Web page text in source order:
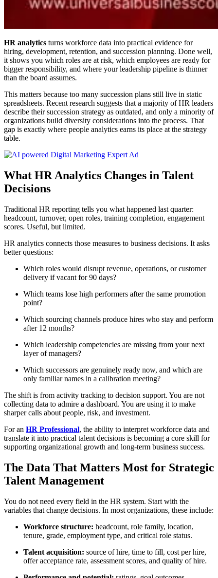
HR analytics turns workforce data into practical evidence for
hiring, development, retention, and succession planning. Done well,
it shows you which roles are at risk, which employees are ready for
bigger responsibility, and where your leadership pipeline is thinner
than the board assumes.
This matters because too many succession plans still live in static
spreadsheets. Recent research suggests that a majority of HR leaders
describe their succession strategy as outdated, and only a minority of
organizations build diversity considerations into the process. That
gap is exactly where people analytics earns its place at the strategy
table.
What HR Analytics Changes in Talent
Decisions
Traditional HR reporting tells you what happened last quarter:
headcount, turnover, open roles, training completion, engagement
scores. Useful, but limited.
HR analytics connects those measures to business decisions. It asks
better questions:
Which roles would disrupt revenue, operations, or customer
delivery if vacant for 90 days?
Which teams lose high performers after the same promotion
point?
Which sourcing channels produce hires who stay and perform
after 12 months?
Which leadership competencies are missing from your next
layer of managers?
Which successors are genuinely ready now, and which are
only familiar names in a calibration meeting?
The shift is from activity tracking to decision support. You are not
collecting data to admire a dashboard. You are using it to make
sharper calls about people, risk, and investment.
For an HR Professional, the ability to interpret workforce data and
translate it into practical talent decisions is becoming a core skill for
supporting organizational growth and long-term business success.
The Data That Matters Most for Strategic
Talent Management
You do not need every field in the HR system. Start with the
variables that change decisions. In most organizations, these include:
Workforce structure: headcount, role family, location,
tenure, grade, employment type, and critical role status.
Talent acquisition: source of hire, time to fill, cost per hire,
offer acceptance rate, assessment scores, and quality of hire.